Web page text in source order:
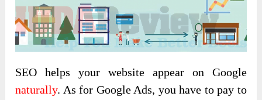
SEO helps your website appear on Google
naturally. As for Google Ads, you have to pay to